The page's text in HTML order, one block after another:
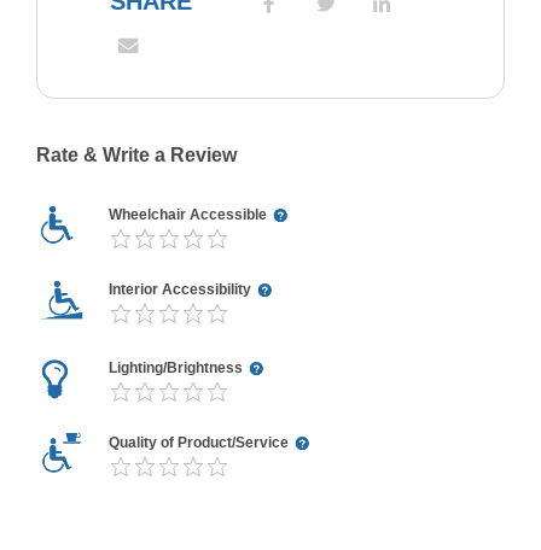
Rate & Write a Review
Wheelchair Accessible
Interior Accessibility
Lighting/Brightness
Quality of Product/Service